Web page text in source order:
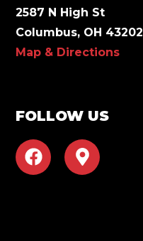
2587 N High St
Columbus, OH 43202
Map & Directions
FOLLOW US
F
a
M
a